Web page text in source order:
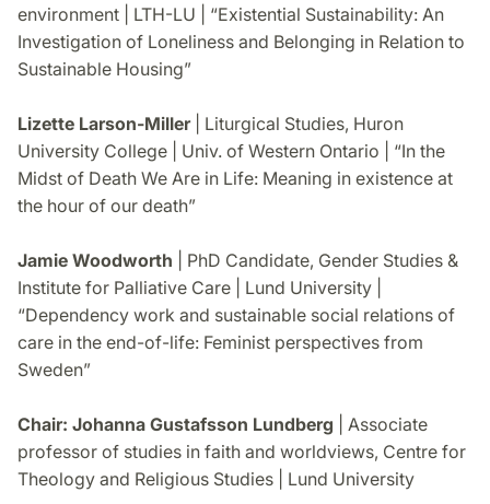
environment | LTH-LU | “Existential Sustainability: An
Investigation of Loneliness and Belonging in Relation to
Sustainable Housing”
Lizette Larson-Miller| Liturgical Studies, Huron
University College | Univ. of Western Ontario | “In the
Midst of Death We Are in Life: Meaning in existence at
the hour of our death”
Jamie Woodworth | PhD Candidate, Gender Studies &
Institute for Palliative Care | Lund University |
“Dependency work and sustainable social relations of
care in the end-of-life: Feminist perspectives from
Sweden”
Chair: Johanna Gustafsson Lundberg | Associate
professor of studies in faith and worldviews, Centre for
Theology and Religious Studies | Lund University